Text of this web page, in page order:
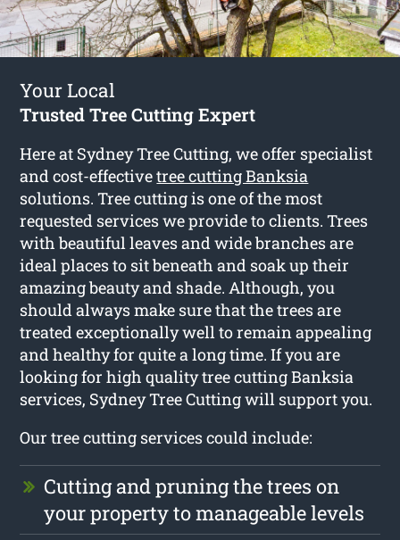
Your Local
Trusted Tree Cutting Expert
Here at Sydney Tree Cutting, we offer specialist
and cost-effectivetree cutting Banksia
solutions. Tree cutting is one of the most
requested services we provide to clients. Trees
with beautiful leaves and wide branches are
ideal places to sit beneath and soak up their
amazing beauty and shade. Although, you
should always make sure that the trees are
treated exceptionally well to remain appealing
and healthy for quite a long time. If you are
looking for high quality tree cutting Banksia
services, Sydney Tree Cutting will support you.
Our tree cutting services could include:
Cutting and pruning the trees on
your property to manageable levels